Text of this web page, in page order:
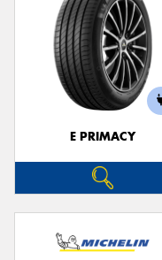
E PRIMACY